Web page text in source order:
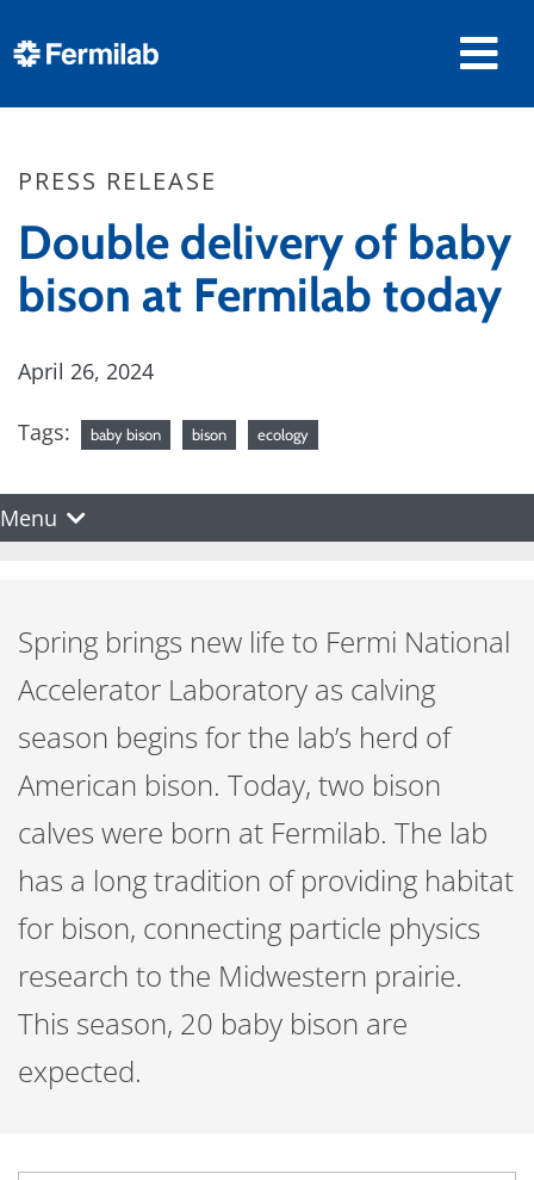
PRESS RELEASE
Double delivery of baby
bison at Fermilab today
April 26, 2024
Tags: baby bison bison ecology
Menu
Spring brings new life to Fermi National
Accelerator Laboratory as calving
season begins for the lab’s herd of
American bison. Today, two bison
calves were born at Fermilab. The lab
has a long tradition of providing habitat
for bison, connecting particle physics
research to the Midwestern prairie.
This season, 20 baby bison are
expected.